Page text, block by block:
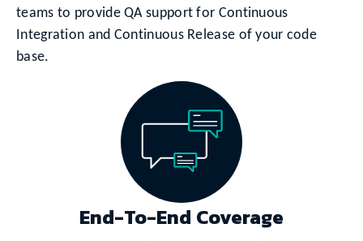
teams to provide QA support for Continuous
Integration and Continuous Release of your code
base.
End-To-End Coverage